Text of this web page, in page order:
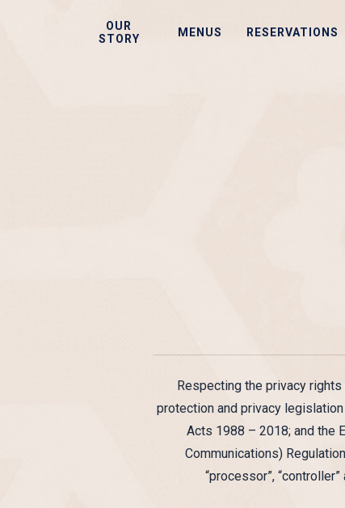
OUR
STORY
MENUS RESERVATIONS
Respecting the privacy
protection and privacy
Acts 1988 – 2018; and the
Communications)
“processor”,